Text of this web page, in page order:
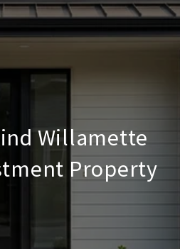
Willamette
Property